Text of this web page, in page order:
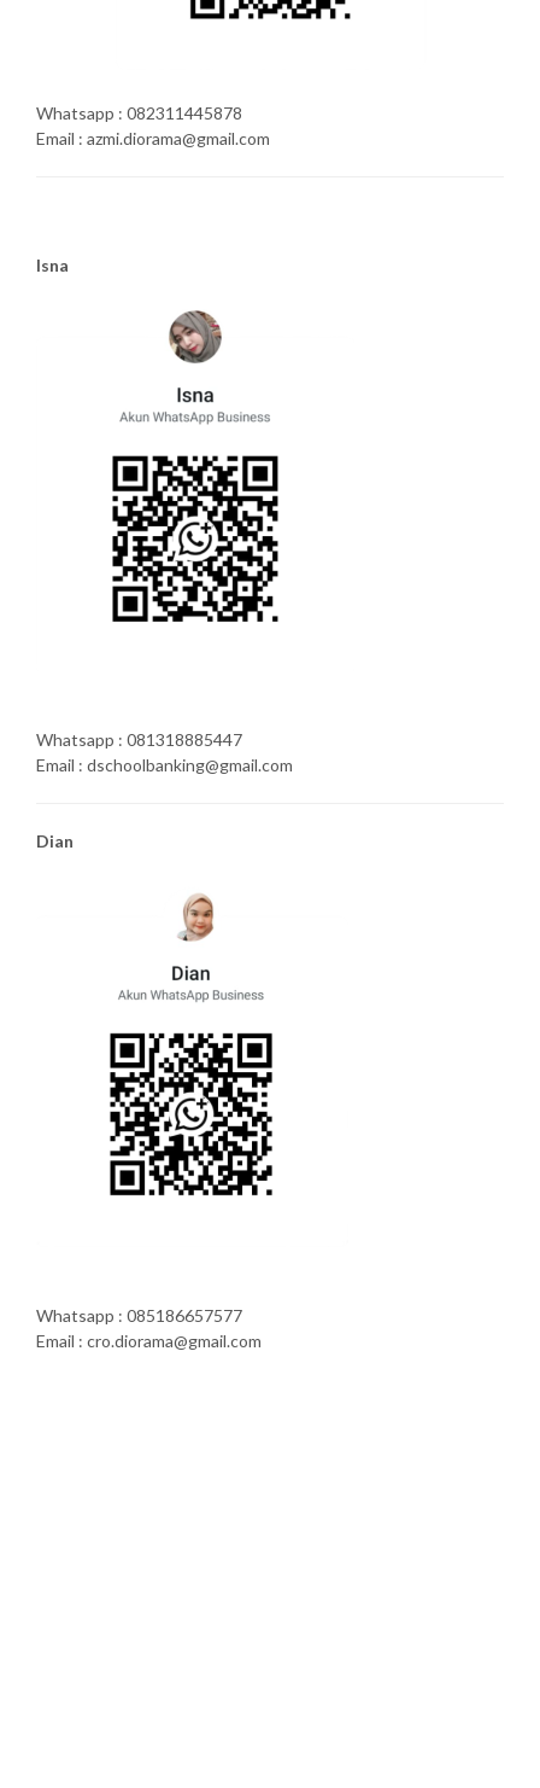
Whatsapp : 082311445878
Email : azmi.diorama@gmail.com
Isna
Whatsapp : 081318885447
Email : dschoolbanking@gmail.com
Dian
Whatsapp : 085186657577
Email : cro.diorama@gmail.com